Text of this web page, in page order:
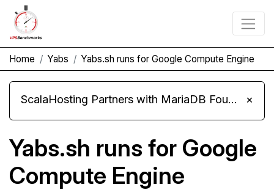
Home Yabs Yabs.sh runs for Google Compute Engine
ScalaHosting Partners with MariaDB Foundation and Moves Its Fleet to MariaDB 11.8 ×
Yabs.sh runs for Google
Compute Engine